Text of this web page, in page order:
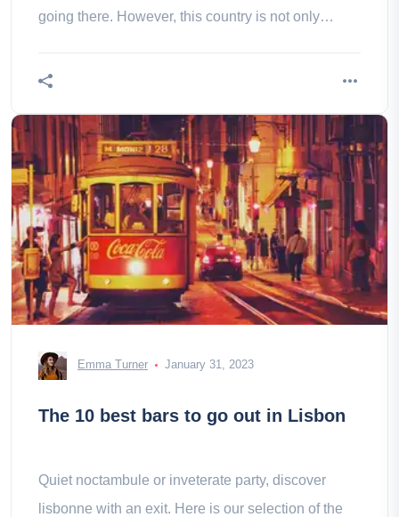
going there. However, this country is not only
discover the 20 most beautiful places to visit in the
Emma Turner January 31, 2023
The 10 best bars to go out in Lisbon
Quiet noctambule or inveterate party, discover
lisbonne with an exit. Here is our selection of the